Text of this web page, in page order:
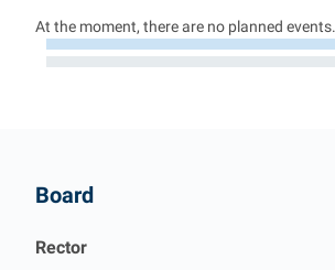
At the moment, there are no planned events.
Board
Rector